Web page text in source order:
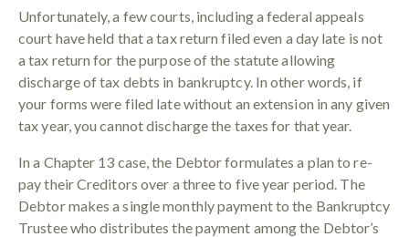
Unfortunately, a few courts, including a federal appeals
court have held that a tax return filed even a day late is not
a tax return for the purpose of the statute allowing
discharge of tax debts in bankruptcy. In other words, if
your forms were filed late without an extension in any given
tax year, you cannot discharge the taxes for that year.
In a Chapter 13 case, the Debtor formulates a plan to re-
pay their Creditors over a three to five year period. The
Debtor makes a single monthly payment to the Bankruptcy
Trustee who distributes the payment among the Debtor’s